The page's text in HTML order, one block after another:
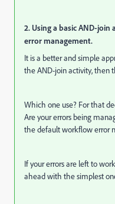
2. Using a basic AND-
error management.
It is a better and simple
the AND-join activity, then
Which one use? For that
Are your errors being
the default workflow error
If your errors are left to
ahead with the simplest